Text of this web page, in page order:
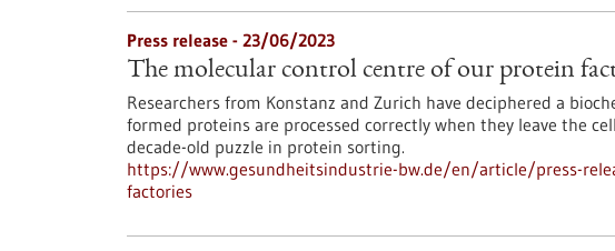
Press release - 23/06/2023
The molecular control centre of our protein
Researchers from Konstanz and Zurich have deciphered a
formed proteins are processed correctly when they leave the
decade-old puzzle in protein sorting.
https://www.gesundheitsindustrie-bw.de/en/article/press-
factories